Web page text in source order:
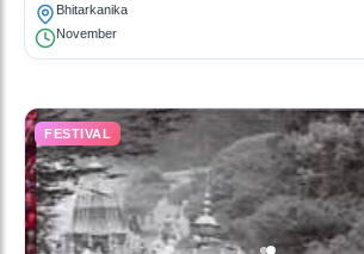
Bhitarkanika
November
FESTIVAL